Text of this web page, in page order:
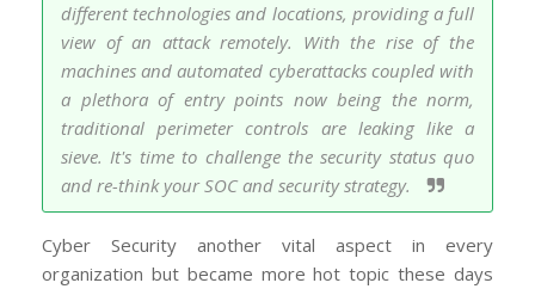
different technologies and locations, providing a full
view of an attack remotely. With the rise of the
machines and automated cyberattacks coupled with
a plethora of entry points now being the norm,
traditional perimeter controls are leaking like a
sieve. It's time to challenge the security status quo
and re-think your SOC and security strategy.
Cyber Security another vital aspect in every
organization but became more hot topic these days